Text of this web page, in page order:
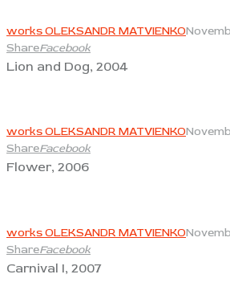
works OLEKSANDR MATVIENKO
ShareFacebook
Lion and Dog, 2004
works OLEKSANDR MATVIENKO
ShareFacebook
Flower, 2006
works OLEKSANDR MATVIENKO
ShareFacebook
Carnival I, 2007